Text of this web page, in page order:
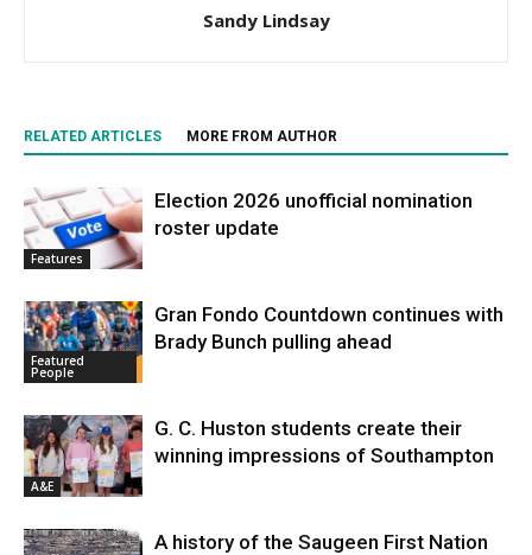
Sandy Lindsay
RELATED ARTICLES MORE FROM AUTHOR
Features
Election 2026 unofficial nomination
roster update
Featured
People
Gran Fondo Countdown continues with
Brady Bunch pulling ahead
A&E
G. C. Huston students create their
winning impressions of Southampton
A history of the Saugeen First Nation